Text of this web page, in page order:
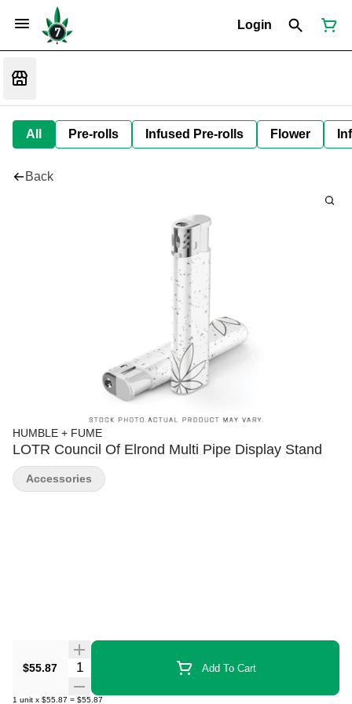
Login
All Pre-rolls Infused Pre-rolls Flower
Back
HUMBLE + FUME
LOTR Council Of Elrond Multi Pipe Display Stand
$55.87 Quantity Selector Add To Cart
1 unit x $55.87 = $55.87
Accessories